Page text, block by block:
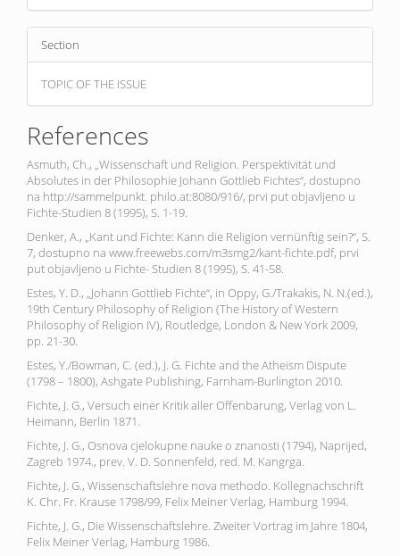
Section
TOPIC OF THE ISSUE
References
Asmuth, Ch., „Wissenschaft und Religion. Perspektivität und
Absolutes in der Philosophie Johann Gottlieb Fichtes“, dostupno
na http://sammelpunkt. philo.at:8080/916/, prvi put objavljeno u
Fichte-Studien 8 (1995), S. 1-19.
Denker, A., „Kant und Fichte: Kann die Religion vernünftig sein?“, S.
7, dostupno na www.freewebs.com/m3smg2/kant-fichte.pdf, prvi
put objavljeno u Fichte- Studien 8 (1995), S. 41-58.
Estes, Y. D., „Johann Gottlieb Fichte“, in Oppy, G./Trakakis, N. N.(ed.),
19th Century Philosophy of Religion (The History of Western
Philosophy of Religion IV), Routledge, London & New York 2009,
pp. 21-30.
Estes, Y./Bowman, C. (ed.), J. G. Fichte and the Atheism Dispute
(1798 – 1800), Ashgate Publishing, Farnham-Burlington 2010.
Fichte, J. G., Versuch einer Kritik aller Offenbarung, Verlag von L.
Heimann, Berlin 1871.
Fichte, J. G., Osnova cjelokupne nauke o znanosti (1794), Naprijed,
Zagreb 1974., prev. V. D. Sonnenfeld, red. M. Kangrga.
Fichte, J. G., Wissenschaftslehre nova methodo. Kollegnachschrift
K. Chr. Fr. Krause 1798/99, Felix Meiner Verlag, Hamburg 1994.
Fichte, J. G., Die Wissenschaftslehre. Zweiter Vortrag im Jahre 1804,
Felix Meiner Verlag, Hamburg 1986.